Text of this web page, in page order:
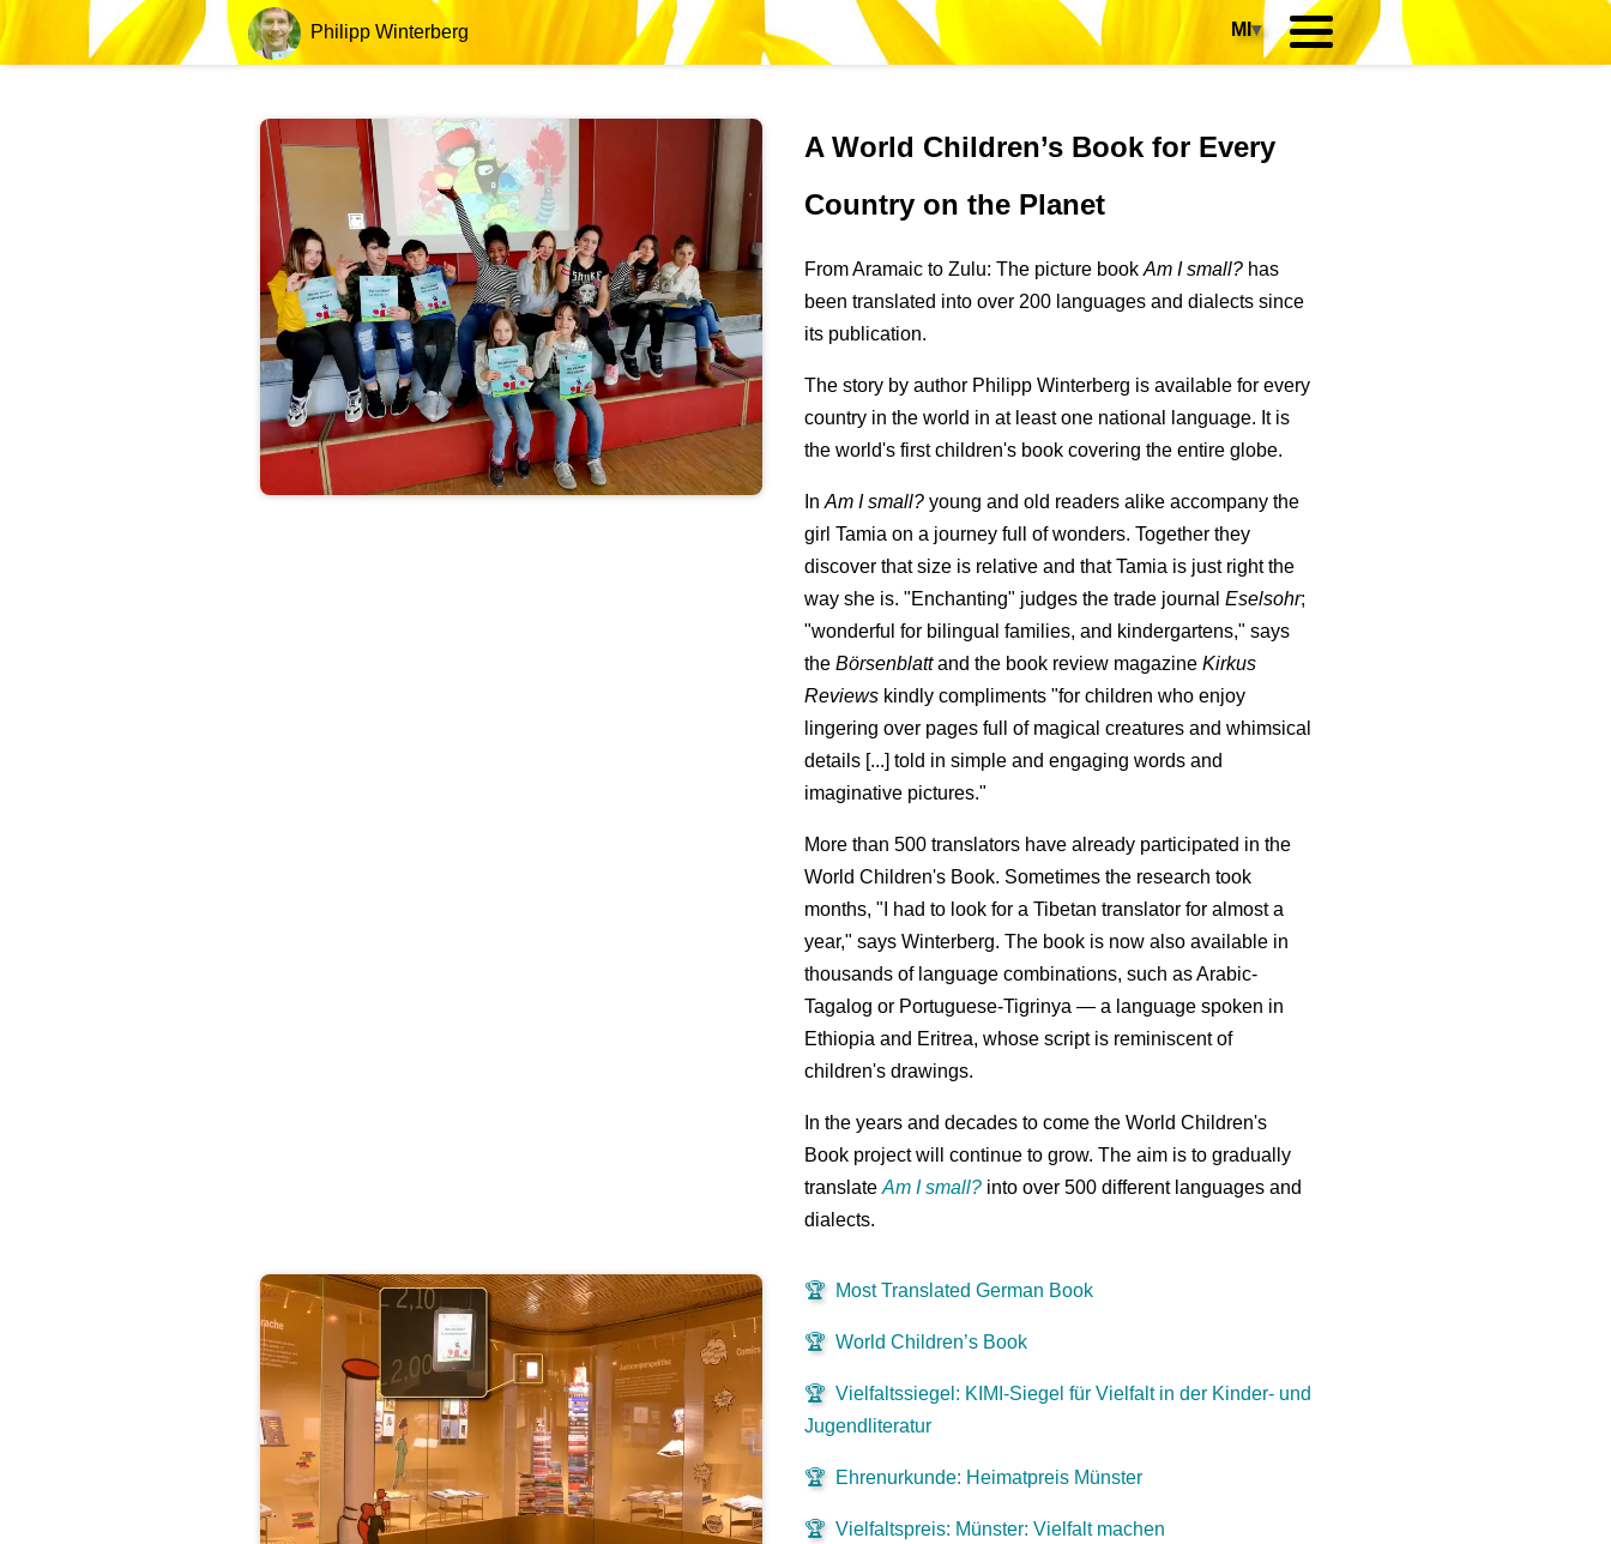
Philipp Winterberg MI▾
A World Children’s Book for Every
Country on the Planet
From Aramaic to Zulu: The picture bookAm I small? has
been translated into over 200 languages and dialects since
its publication.
The story by author Philipp Winterberg is available for every
country in the world in at least one national language. It is
the world's first children's book covering the entire globe.
InAm I small? young and old readers alike accompany the
girl Tamia on a journey full of wonders. Together they
discover that size is relative and that Tamia is just right the
way she is. "Enchanting" judges the trade journalEselsohr;
"wonderful for bilingual families, and kindergartens," says
theBörsenblattand the book review magazineKirkus
Reviews kindly compliments "for children who enjoy
lingering over pages full of magical creatures and whimsical
details [...] told in simple and engaging words and
imaginative pictures."
More than 500 translators have already participated in the
World Children's Book. Sometimes the research took
months, "I had to look for a Tibetan translator for almost a
year," says Winterberg. The book is now also available in
thousands of language combinations, such as Arabic-
Tagalog or Portuguese-Tigrinya — a language spoken in
Ethiopia and Eritrea, whose script is reminiscent of
children's drawings.
In the years and decades to come the World Children's
Book project will continue to grow. The aim is to gradually
translateAm I small? into over 500 different languages and
dialects.
🏆 Most Translated German Book
🏆 World Children’s Book
🏆 Vielfaltssiegel: KIMI-Siegel für Vielfalt in der Kinder- und
Jugendliteratur
🏆 Ehrenurkunde: Heimatpreis Münster
🏆 Vielfaltspreis: Münster: Vielfalt machen